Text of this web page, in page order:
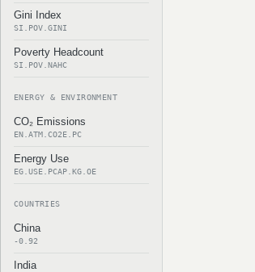
Gini Index
SI.POV.GINI
Poverty Headcount
SI.POV.NAHC
ENERGY & ENVIRONMENT
CO₂ Emissions
EN.ATM.CO2E.PC
Energy Use
EG.USE.PCAP.KG.OE
COUNTRIES
China
-0.92
India